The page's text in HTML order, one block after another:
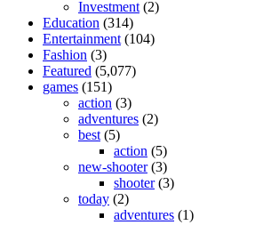
Investment (2)
Education (314)
Entertainment (104)
Fashion (3)
Featured (5,077)
games (151)
action (3)
adventures (2)
best (5)
action (5)
new-shooter(3)
shooter(3)
today (2)
adventures (1)